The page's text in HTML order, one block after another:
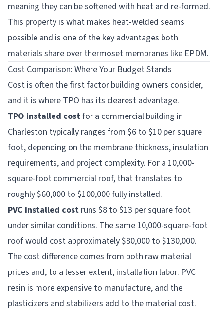
meaning they can be softened with heat and re-formed.
This property is what makes heat-welded seams
possible and is one of the key advantages both
materials share over thermoset membranes like EPDM.
Cost Comparison: Where Your Budget Stands
Cost is often the first factor building owners consider,
and it is where TPO has its clearest advantage.
TPO installed costfor a commercial building in
Charleston typically ranges from $6 to $10 per square
foot, depending on the membrane thickness, insulation
requirements, and project complexity. For a 10,000-
square-foot commercial roof, that translates to
roughly $60,000 to $100,000 fully installed.
PVC installed cost runs $8 to $13 per square foot
under similar conditions. The same 10,000-square-foot
roof would cost approximately $80,000 to $130,000.
The cost difference comes from both raw material
prices and, to a lesser extent, installation labor. PVC
resin is more expensive to manufacture, and the
plasticizers and stabilizers add to the material cost.